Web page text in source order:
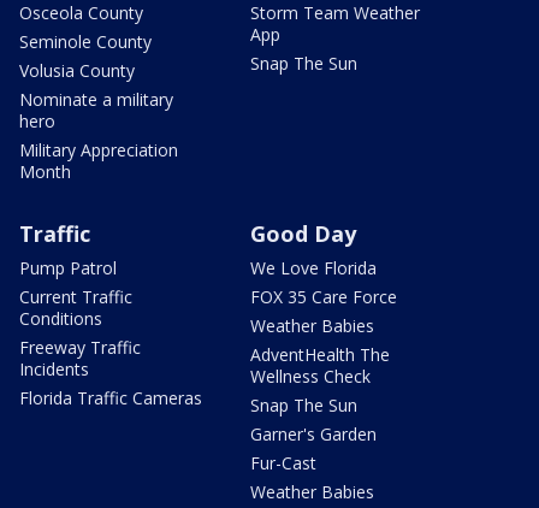
Osceola County
Seminole County
Volusia County
Nominate a military
hero
Military Appreciation
Month
Storm Team Weather
App
Snap The Sun
Traffic
Pump Patrol
Current Traffic
Conditions
Freeway Traffic
Incidents
Florida Traffic Cameras
Good Day
We Love Florida
FOX 35 Care Force
Weather Babies
AdventHealth The
Wellness Check
Snap The Sun
Garner's Garden
Fur-Cast
Weather Babies